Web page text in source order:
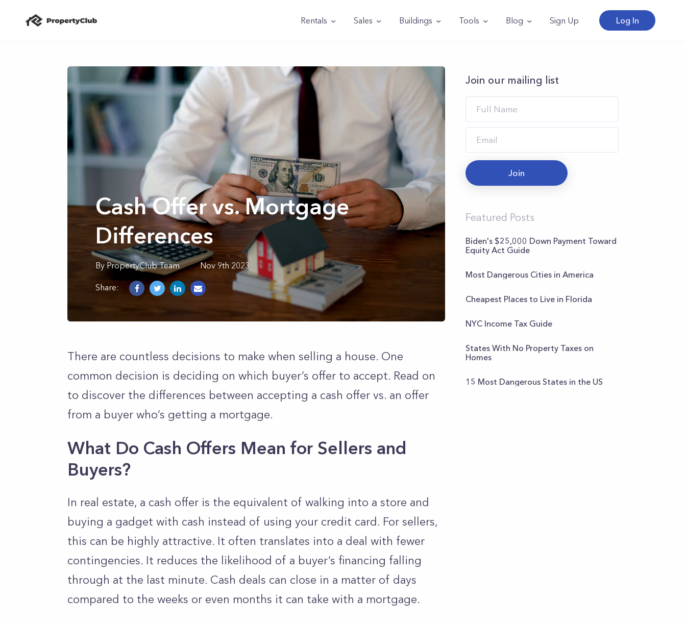
Rentals Sales Buildings Tools Blog Sign Up Log In
Cash Offer vs. Mortgage
Differences
By PropertyClub Team Nov 9th 2023
Share:
There are countless decisions to make when selling a house. One
common decision is deciding on which buyer’s offer to accept. Read on
to discover the differences between accepting a cash offer vs. an offer
from a buyer who’s getting a mortgage.
What Do Cash Offers Mean for Sellers and
Buyers?
In real estate, a cash offer is the equivalent of walking into a store and
buying a gadget with cash instead of using your credit card. For sellers,
this can be highly attractive. It often translates into a deal with fewer
contingencies. It reduces the likelihood of a buyer’s financing falling
through at the last minute. Cash deals can close in a matter of days
compared to the weeks or even months it can take with a mortgage.
Join our mailing list
Join
Featured Posts
Biden's $25,000 Down Payment Toward
Equity Act Guide
Most Dangerous Cities in America
Cheapest Places to Live in Florida
NYC Income Tax Guide
States With No Property Taxes on
Homes
15 Most Dangerous States in the US